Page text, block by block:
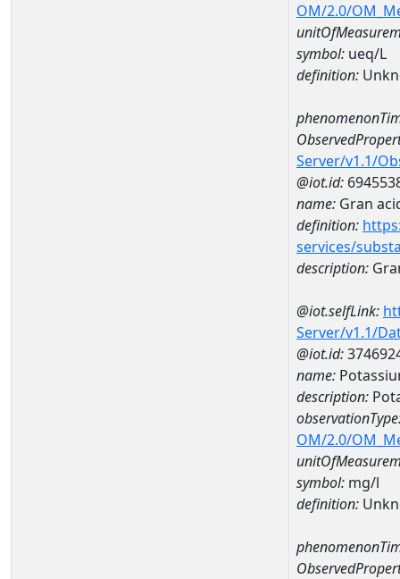
OM/2.0/
symbol: ueq/L
definition:
Server/v1.1/
@iot.id:
name: Gran
definition:
services/
description:
@iot.selfLink:
Server/v1.1/
@iot.id:
name:
description:
OM/2.0/
symbol: mg/l
definition: